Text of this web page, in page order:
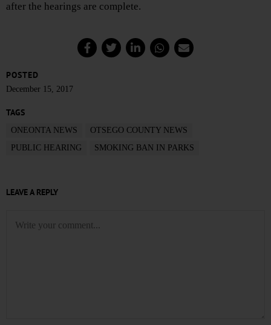
after the hearings are complete.
POSTED
December 15, 2017
TAGS
ONEONTA NEWS
OTSEGO COUNTY NEWS
PUBLIC HEARING
SMOKING BAN IN PARKS
LEAVE A REPLY